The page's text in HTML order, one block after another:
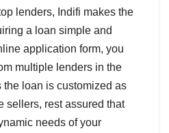
lenders, Indifi makes the
a loan simple and
application form, you
multiple lenders in the
the loan is customized as
sellers, rest assured that
needs of your